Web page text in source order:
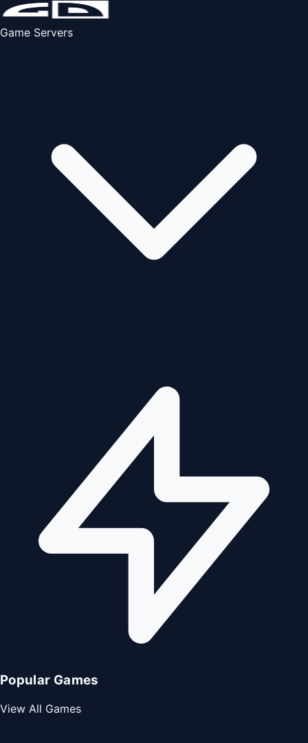
Game Servers
Popular Games
View All Games